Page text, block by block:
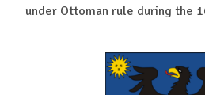
under Ottoman rule during the